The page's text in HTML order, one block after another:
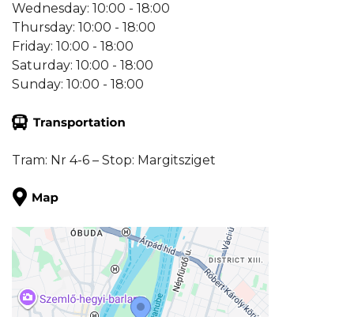
Wednesday: 10:00 - 18:00
Thursday: 10:00 - 18:00
Friday: 10:00 - 18:00
Saturday: 10:00 - 18:00
Sunday: 10:00 - 18:00
Tram: Nr 4-6 – Stop: Margitsziget